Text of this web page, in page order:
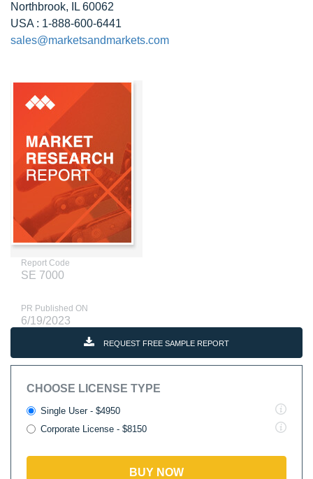
Northbrook, IL 60062
USA : 1-888-600-6441
sales@marketsandmarkets.com
Report Code
SE 7000
PR Published ON
6/19/2023
REQUEST FREE SAMPLE REPORT
CHOOSE LICENSE TYPE
Single User - $4950
Corporate License - $8150
BUY NOW